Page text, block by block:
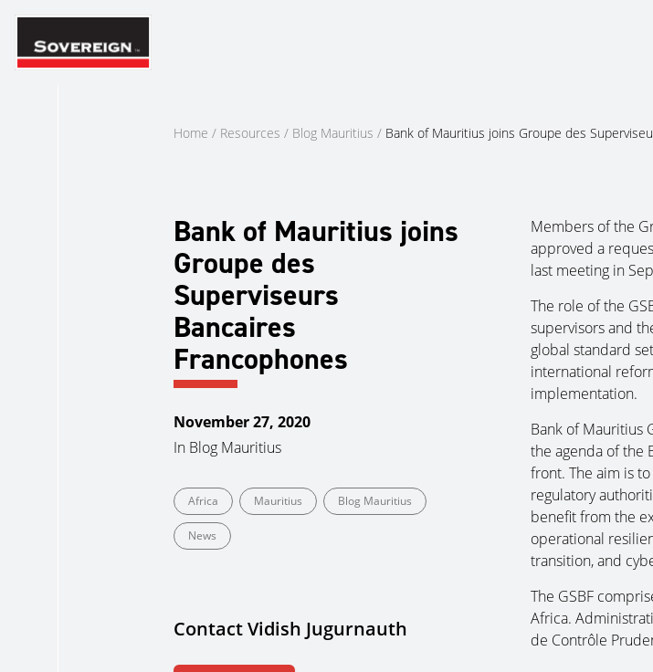
Skip
content
Home / Resources / Blog Mauritius / Bank of Mauritius joins Groupe des
Bank of Mauritius joins
Groupe des
Superviseurs
Bancaires
Francophones
November 27, 2020
In Blog Mauritius
Africa Mauritius Blog Mauritius
News
Contact Vidish Jugurnauth
Members of the
approved a
last meeting in
The role of the
supervisors and
global standard
international
implementation.
Bank of Mauritius
the agenda of the
front. The aim is
regulatory
benefit from the
operational
transition, and
The GSBF
Africa.
de Contrôle